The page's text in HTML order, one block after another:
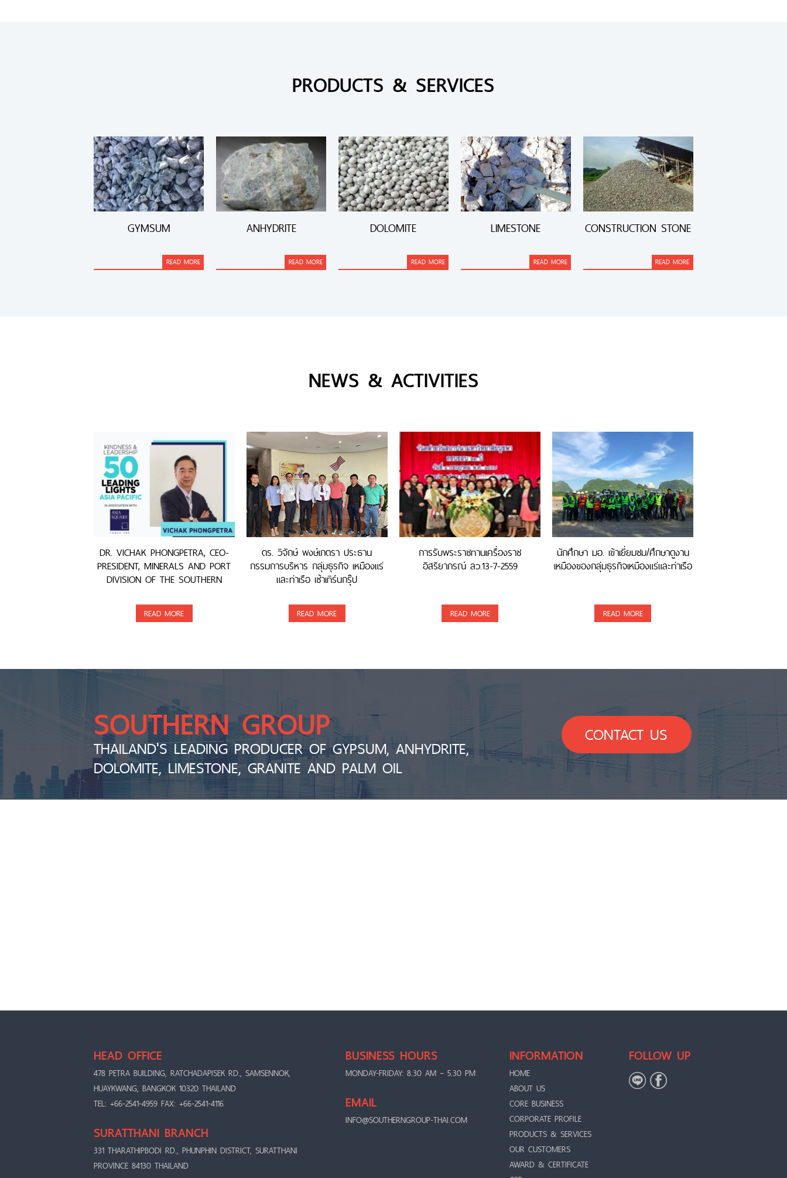
PRODUCTS & SERVICES
GYMSUM
READ MORE
ANHYDRITE
READ MORE
DOLOMITE
READ MORE
LIMESTONE
READ MORE
CONSTRUCTION STONE
READ MORE
NEWS & ACTIVITIES
DR. VICHAK PHONGPETRA, CEO-
PRESIDENT, MINERALS AND PORT
DIVISION OF THE SOUTHERN
READ MORE
ดร. วิจักษ์ พงษ์เภตรา ประธาน
กรรมการบริหาร กลุ่มธุรกิจ เหมืองแร่
และท่าเรือ เซ้าเทิร์นกรุ๊ป
READ MORE
การรับพระราชทานเครื่องราช
อิสริยาภรณ์ ลว.13-7-2559
READ MORE
นักศึกษา มอ. เข้าเยี่ยมชม/ศึกษาดูงาน
เหมืองของกลุ่มธุรกิจเหมืองแร่และท่าเรือ
READ MORE
SOUTHERN GROUP
THAILAND'S LEADING PRODUCER OF GYPSUM, ANHYDRITE,
DOLOMITE, LIMESTONE, GRANITE AND PALM OIL
CONTACT US
HEAD OFFICE
478 PETRA BUILDING, RATCHADAPISEK RD., SAMSENNOK,
HUAYKWANG, BANGKOK 10320 THAILAND
TEL: +66-2541-4959 FAX: +66-2541-4116
SURATTHANI BRANCH
331 THARATHIPBODI RD., PHUNPHIN DISTRICT, SURATTHANI
PROVINCE 84130 THAILAND
BUSINESS HOURS
MONDAY-FRIDAY: 8.30 AM – 5.30 PM
EMAIL
INFO@SOUTHERNGROUP-THAI.COM
INFORMATION
HOME
ABOUT US
CORE BUSINESS
CORPORATE PROFILE
PRODUCTS & SERVICES
OUR CUSTOMERS
AWARD & CERTIFICATE
FOLLOW UP